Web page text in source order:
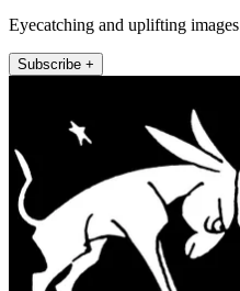
Eyecatching and uplifting images
Subscribe +